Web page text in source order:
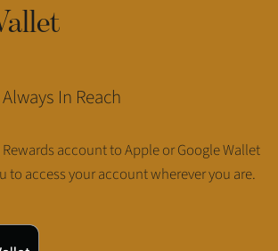
In Reach
account to Apple or Google Wallet
to access your account wherever you are.